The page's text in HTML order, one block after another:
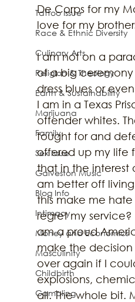
Tattoo Issue
Race & Ethnic Diversity
Culinary Arts
Religion & Theology
Earth & Sustainability
Marijuana
Family
Sex Issue
Galveston Music
Blog Info
Intimacy
Money and Economics
Masculinity
Childbirth
Gambling
De Corps for my
love for my
I am not on a
of a big
dress blues or
I am in a Texas
offender whites.
fought for and
offered up my life
that in the interest
am better off
this make me
regret my service?
am a proud
make the decision
over again if I
explosions,
all. The whole bit.